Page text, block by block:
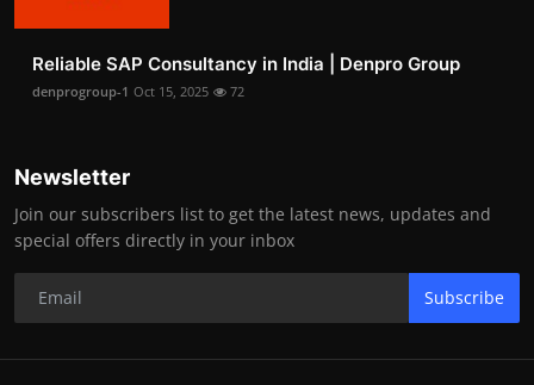
Reliable SAP Consultancy in India | Denpro Group
denprogroup-1 Oct 15, 2025 72
Newsletter
Join our subscribers list to get the latest news, updates and
special offers directly in your inbox
Subscribe